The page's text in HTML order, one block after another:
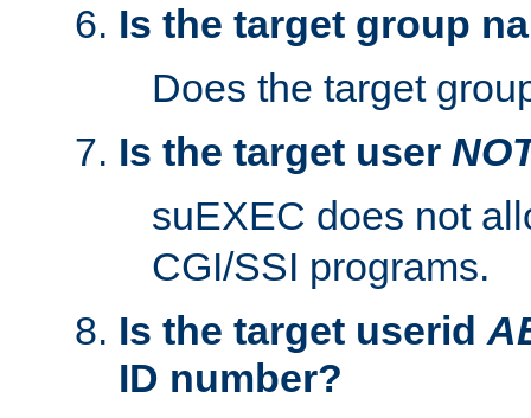
Is the target group
Does the target
Is the target user
suEXEC does not
CGI/SSI programs.
Is the target userid
ID number?